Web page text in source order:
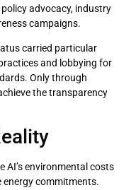
advocacy, industry
campaigns.
carried particular
and lobbying for
Only through
the transparency
AI’s environmental costs
commitments.